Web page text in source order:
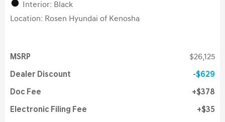
Interior: Black
Location: Rosen Hyundai of Kenosha
MSRP $26,125
Dealer Discount $629
Doc Fee $378
Electronic Filing Fee $35